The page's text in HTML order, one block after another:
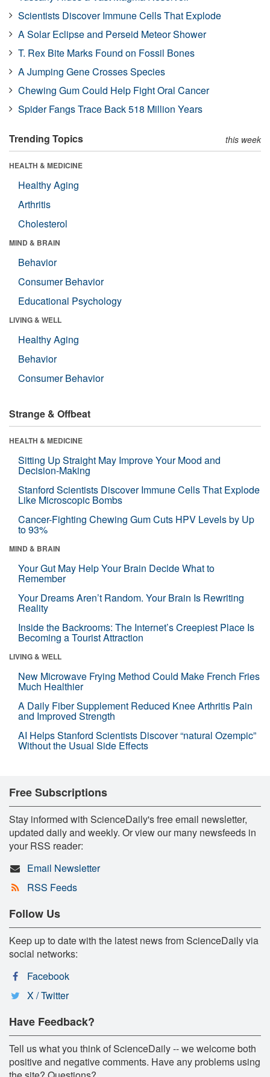
Scientists Discover Immune Cells That Explode
A Solar Eclipse and Perseid Meteor Shower
T. Rex Bite Marks Found on Fossil Bones
A Jumping Gene Crosses Species
Chewing Gum Could Help Fight Oral Cancer
Spider Fangs Trace Back 518 Million Years
Trending Topics this week
HEALTH & MEDICINE
Healthy Aging
Arthritis
Cholesterol
MIND & BRAIN
Behavior
Consumer Behavior
Educational Psychology
LIVING & WELL
Healthy Aging
Behavior
Consumer Behavior
Strange & Offbeat
HEALTH & MEDICINE
Sitting Up Straight May Improve Your Mood and
Decision-Making
Stanford Scientists Discover Immune Cells That Explode
Like Microscopic Bombs
Cancer-Fighting Chewing Gum Cuts HPV Levels by Up
to 93%
MIND & BRAIN
Your Gut May Help Your Brain Decide What to
Remember
Your Dreams Aren’t Random. Your Brain Is Rewriting
Reality
Inside the Backrooms: The Internet’s Creepiest Place Is
Becoming a Tourist Attraction
LIVING & WELL
New Microwave Frying Method Could Make French Fries
Much Healthier
A Daily Fiber Supplement Reduced Knee Arthritis Pain
and Improved Strength
AI Helps Stanford Scientists Discover “natural Ozempic”
Without the Usual Side Effects
Free Subscriptions
Stay informed with ScienceDaily's free email newsletter,
updated daily and weekly. Or view our many newsfeeds in
your RSS reader:
Email Newsletter
RSS Feeds
Follow Us
Keep up to date with the latest news from ScienceDaily via
social networks:
Facebook
X / Twitter
Have Feedback?
Tell us what you think of ScienceDaily -- we welcome both
positive and negative comments. Have any problems using